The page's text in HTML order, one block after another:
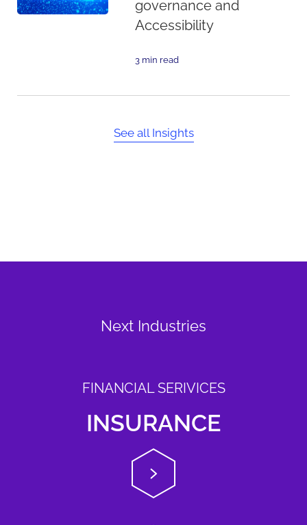
governance and
Accessibility
3 min read
See all Insights
Next Industries
FINANCIAL SERIVICES
INSURANCE